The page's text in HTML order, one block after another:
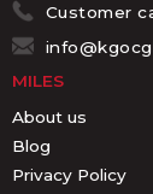
Customer
MILES
About us
Blog
Privacy Policy